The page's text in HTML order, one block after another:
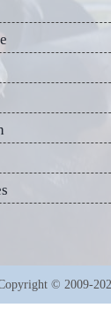
© 2009-